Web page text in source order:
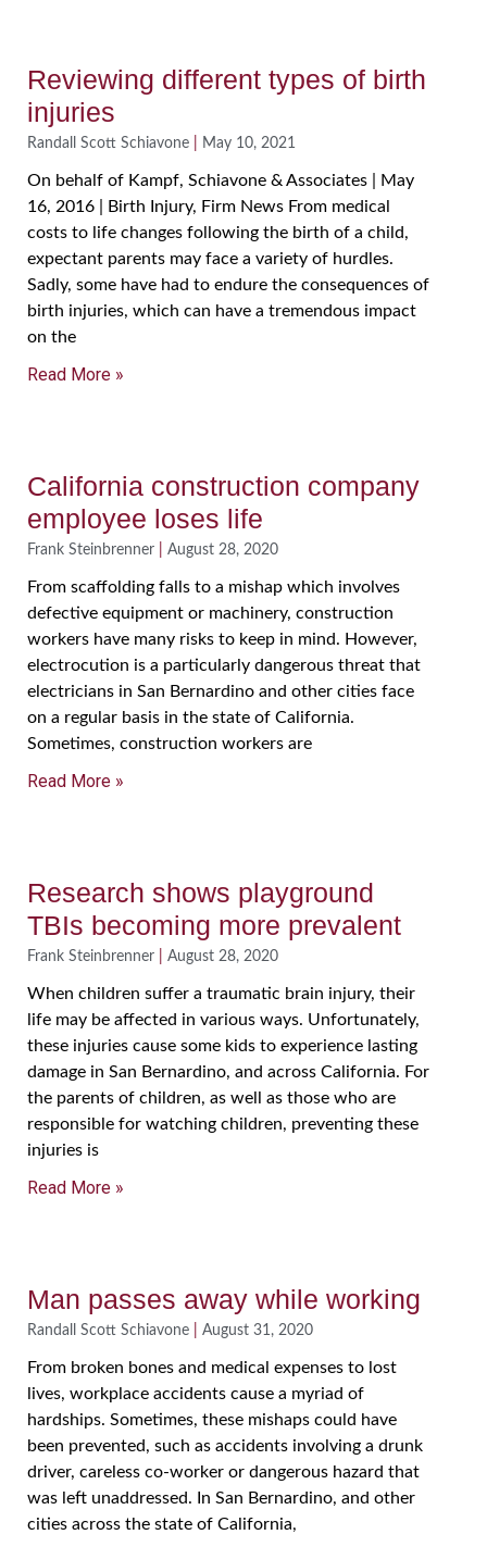
Reviewing different types of birth
injuries
Randall Scott Schiavone May 10, 2021
On behalf of Kampf, Schiavone & Associates | May
16, 2016 | Birth Injury, Firm News From medical
costs to life changes following the birth of a child,
expectant parents may face a variety of hurdles.
Sadly, some have had to endure the consequences of
birth injuries, which can have a tremendous impact
on the
Read More »
California construction company
employee loses life
Frank Steinbrenner August 28, 2020
From scaffolding falls to a mishap which involves
defective equipment or machinery, construction
workers have many risks to keep in mind. However,
electrocution is a particularly dangerous threat that
electricians in San Bernardino and other cities face
on a regular basis in the state of California.
Sometimes, construction workers are
Read More »
Research shows playground
TBIs becoming more prevalent
Frank Steinbrenner August 28, 2020
When children suffer a traumatic brain injury, their
life may be affected in various ways. Unfortunately,
these injuries cause some kids to experience lasting
damage in San Bernardino, and across California. For
the parents of children, as well as those who are
responsible for watching children, preventing these
injuries is
Read More »
Man passes away while working
Randall Scott Schiavone August 31, 2020
From broken bones and medical expenses to lost
lives, workplace accidents cause a myriad of
hardships. Sometimes, these mishaps could have
been prevented, such as accidents involving a drunk
driver, careless co-worker or dangerous hazard that
was left unaddressed. In San Bernardino, and other
cities across the state of California,